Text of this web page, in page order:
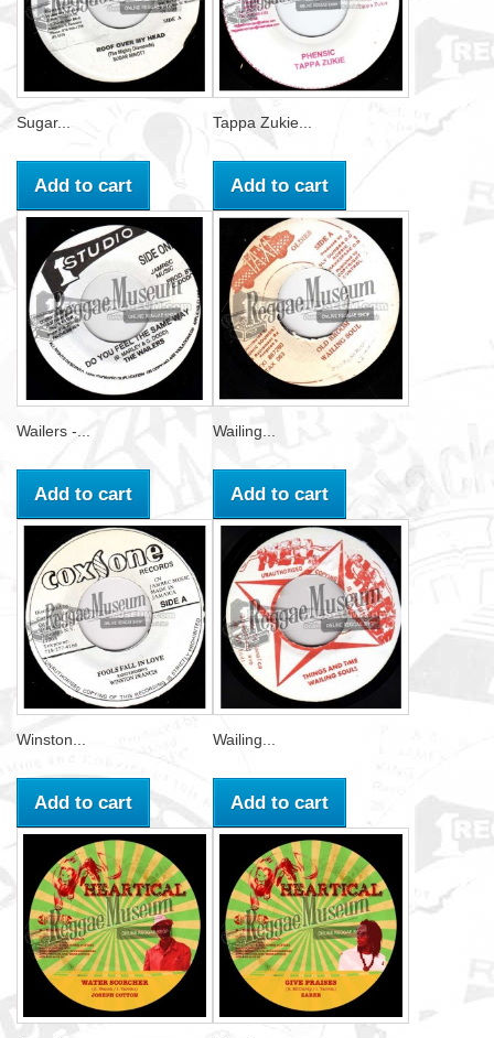
Sugar...
Add to cart
Tappa Zukie...
Add to cart
Wailers -...
Add to cart
Wailing...
Add to cart
Winston...
Add to cart
Wailing...
Add to cart